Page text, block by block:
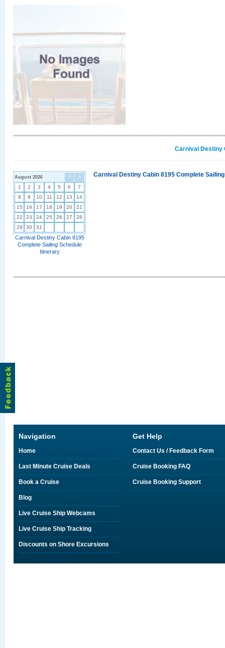
Carnival Destiny
< >
August 2026
1 2 3 4 5 6
7
8
9 10 11 12 13
14
15
16 17 18 19 20
21
22
23 24 25 26 27
28
29
30 31
Carnival Destiny Cabin 8195
Complete Sailing Schedule
Itinerary
Carnival Destiny Cabin 8195 Complete
Navigation
Home
Last Minute Cruise Deals
Book a Cruise
Blog
Live Cruise Ship Webcams
Live Cruise Ship Tracking
Discounts on Shore Excursions
Get Help
Contact Us / Feedback Form
Cruise Booking FAQ
Cruise Booking Support